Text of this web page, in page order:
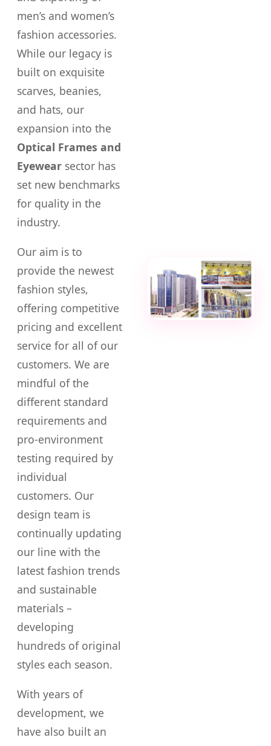
men’s and women’s
fashion accessories.
While our legacy is
built on exquisite
scarves, beanies,
and hats, our
expansion into the
Optical Frames and
Eyewear sector has
set new benchmarks
for quality in the
industry.
Our aim is to
provide the newest
fashion styles,
offering competitive
pricing and excellent
service for all of our
customers. We are
mindful of the
different standard
requirements and
pro-environment
testing required by
individual
customers. Our
design team is
continually updating
our line with the
latest fashion trends
and sustainable
materials –
developing
hundreds of original
styles each season.
With years of
development, we
have also built an